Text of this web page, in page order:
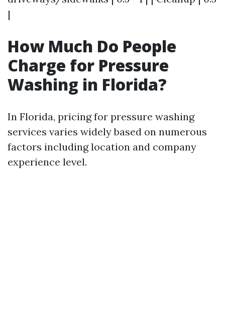
|
How Much Do People
Charge for Pressure
Washing in Florida?
In Florida, pricing for pressure washing
services varies widely based on numerous
factors including location and company
experience level.